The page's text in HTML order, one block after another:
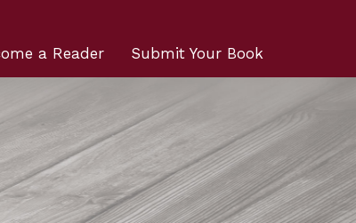
Submit Your Book
a Reader